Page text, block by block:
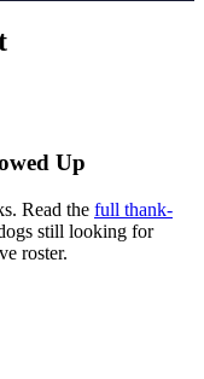
Up
Read the full thank-
still looking for
roster.